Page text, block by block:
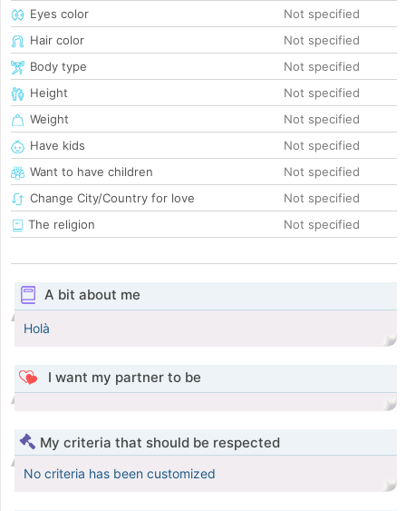
Eyes color
Not specified
Hair color
Not specified
Body type
Not specified
Height
Not specified
Weight
Not specified
Have kids
Not specified
Want to have children
Not specified
Change City/Country for love
Not specified
The religion
Not specified
A bit about me
Holà
I want my partner to be
My criteria that should be respected
No criteria has been customized